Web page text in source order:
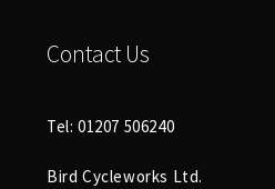
Contact Us
Tel: 01207 506240
Bird Cycleworks Ltd.